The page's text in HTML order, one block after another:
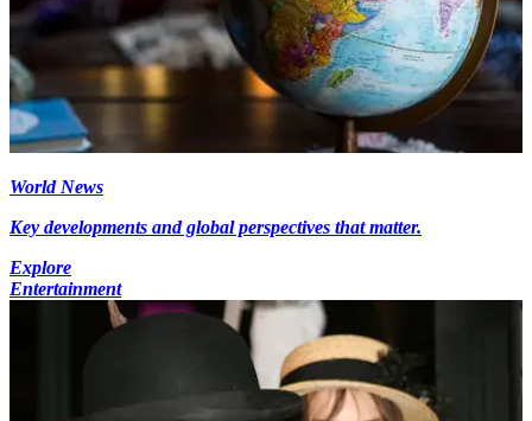
World News
Key developments and global perspectives that matter.
Explore
Entertainment